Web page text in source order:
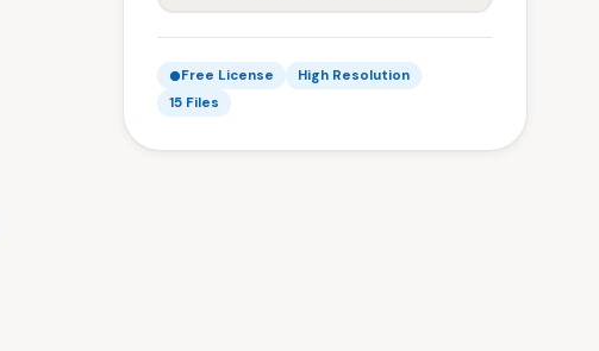
Free License
High Resolution
15 Files